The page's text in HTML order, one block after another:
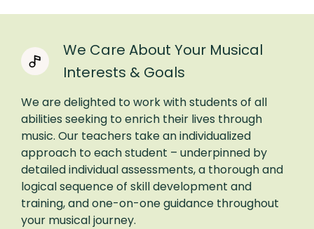
We Care About Your Musical
Interests & Goals
We are delighted to work with students of all
abilities seeking to enrich their lives through
music. Our teachers take an individualized
approach to each student – underpinned by
detailed individual assessments, a thorough and
logical sequence of skill development and
training, and one-on-one guidance throughout
your musical journey.